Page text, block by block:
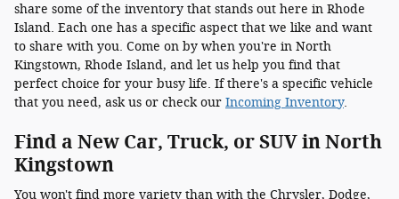
share some of the inventory that stands out here in Rhode
Island. Each one has a specific aspect that we like and want
to share with you. Come on by when you're in North
Kingstown, Rhode Island, and let us help you find that
perfect choice for your busy life. If there's a specific vehicle
that you need, ask us or check our Incoming Inventory.
Find a New Car, Truck, or SUV in North
Kingstown
You won't find more variety than with the Chrysler, Dodge,